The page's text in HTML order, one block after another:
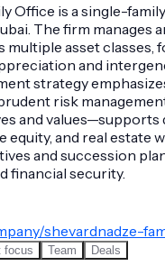
Office is a single-
The firm manages
multiple asset classes,
and
strategy
risk
and
equity, and real estate
and succession
financial security.
shevardnadze-
focus Team Deals